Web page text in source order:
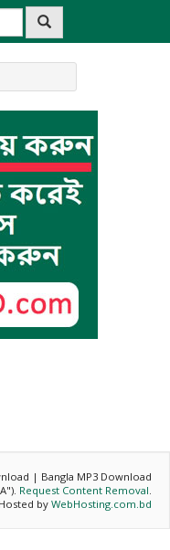
| Bangla MP3 Download
Request Content Removal.
by WebHosting.com.bd